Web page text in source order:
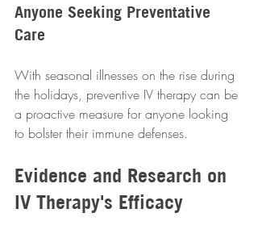
Anyone Seeking Preventative
Care
With seasonal illnesses on the rise during
the holidays, preventive IV therapy can be
a proactive measure for anyone looking
to bolster their immune defenses.
Evidence and Research on
IV Therapy's Efficacy